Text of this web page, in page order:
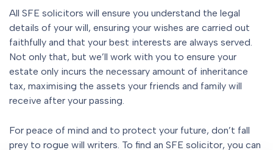
All SFE solicitors will ensure you understand the legal
details of your will, ensuring your wishes are carried out
faithfully and that your best interests are always served.
Not only that, but we’ll work with you to ensure your
estate only incurs the necessary amount of inheritance
tax, maximising the assets your friends and family will
receive after your passing.
For peace of mind and to protect your future, don’t fall
prey to rogue will writers. To find an SFE solicitor, you can